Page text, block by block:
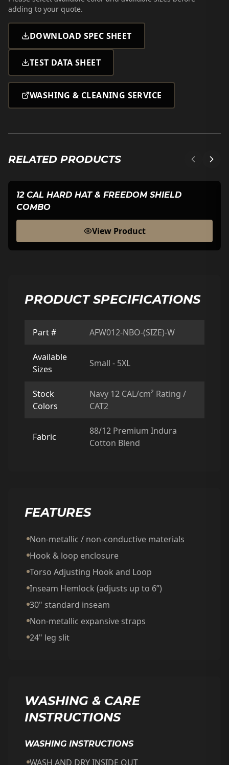
adding to your quote.
DOWNLOAD SPEC SHEET
TEST DATA SHEET
WASHING & CLEANING SERVICE
RELATED PRODUCTS
12 CAL HARD HAT & FREEDOM SHIELD
COMBO
View Product
PRODUCT SPECIFICATIONS
Part # AFW012-NBO-(SIZE)-W
Available
Sizes
Small - 5XL
Stock
Colors
Navy 12 CAL/cm² Rating /
CAT2
Fabric
88/12 Premium Indura
Cotton Blend
FEATURES
Non-metallic / non-conductive materials
Hook & loop enclosure
Torso Adjusting Hook and Loop
Inseam Hemlock (adjusts up to 6”)
30" standard inseam
Non-metallic expansive straps
24" leg slit
WASHING & CARE
INSTRUCTIONS
WASHING INSTRUCTIONS
WASH AND DRY INSIDE OUT